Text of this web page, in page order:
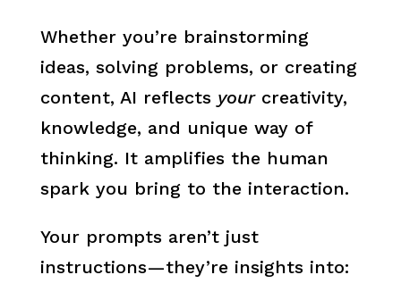
Whether you’re brainstorming
ideas, solving problems, or creating
content, AI reflects yourcreativity,
knowledge, and unique way of
thinking. It amplifies the human
spark you bring to the interaction.
Your prompts aren’t just
instructions—they’re insights into: